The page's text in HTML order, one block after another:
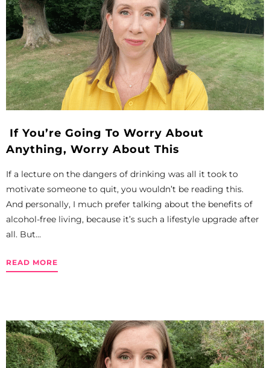
If You’re Going To Worry About
Anything, Worry About This
If a lecture on the dangers of drinking was all it took to
motivate someone to quit, you wouldn’t be reading this.
And personally, I much prefer talking about the benefits of
alcohol-free living, because it’s such a lifestyle upgrade after
all. But...
READ MORE